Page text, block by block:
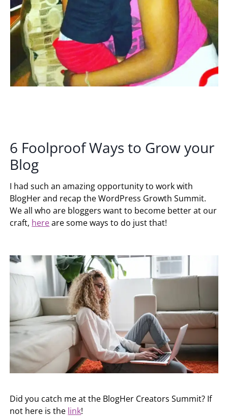
6 Foolproof Ways to Grow your
Blog
I had such an amazing opportunity to work with
BlogHer and recap the WordPress Growth Summit.
We all who are bloggers want to become better at our
craft, hereare some ways to do just that!
Did you catch me at the BlogHer Creators Summit? If
not here is the link!